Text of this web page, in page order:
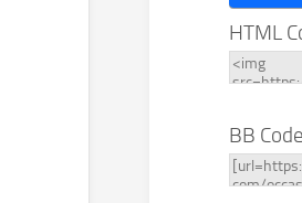
HTML
BB Code